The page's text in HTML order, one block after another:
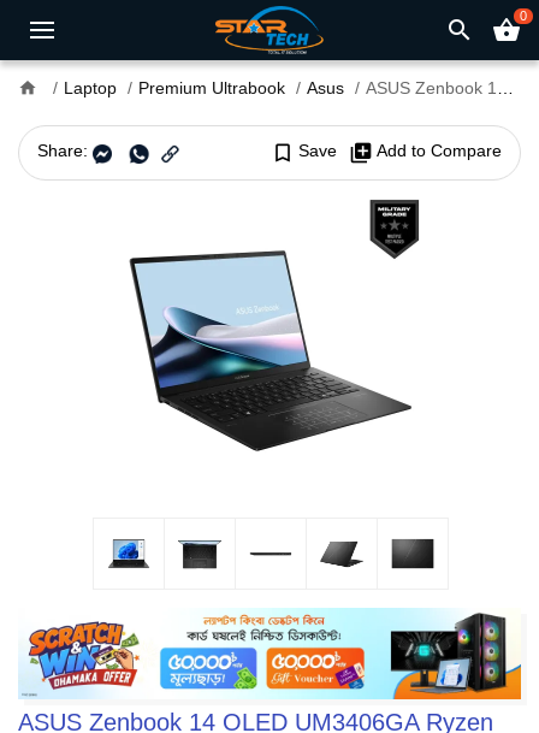
search shopping_basket0
home Laptop Premium Ultrabook Asus ASUS Zenbook 14 OLED UM3406GA Ryzen AI 5-430 14" Copilot+ PC Laptop
Share: bookmark_border Save library_add Add to Compare
ASUS Zenbook 14 OLED UM3406GA Ryzen